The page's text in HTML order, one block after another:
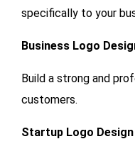
specifically to your
Business Logo
Build a strong and
customers.
Startup Logo Design